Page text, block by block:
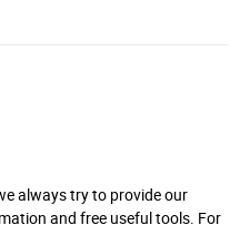
always try to provide our
and free useful tools. For